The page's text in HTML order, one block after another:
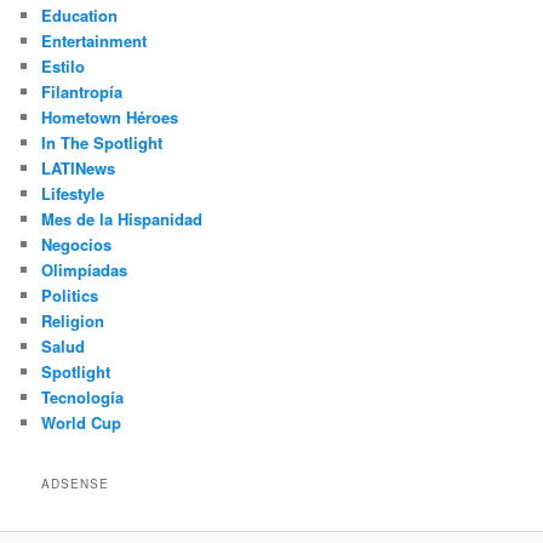
Education
Entertainment
Estilo
Filantropía
Hometown Héroes
In The Spotlight
LATINews
Lifestyle
Mes de la Hispanidad
Negocios
Olimpíadas
Politics
Religion
Salud
Spotlight
Tecnología
World Cup
ADSENSE